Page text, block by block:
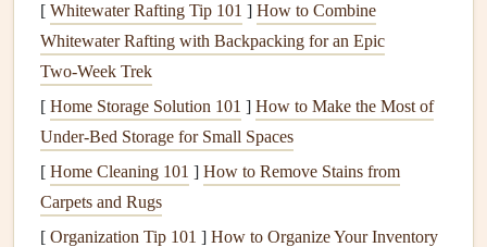
Leveraging Flight LogAnalytics
Flightlogsprovide a rich source of data that, when
properly analyzed, can offer insights into how a pilot's
decisions, conditions, andequipment
what tomeasure, how to track it, and how to use it to
adjust flight strategies.
[ Whitewater Rafting Tip 101 ] How to Combine
Whitewater Rafting with Backpacking for an Epic
Two‑Week Trek
[ Home Storage Solution 101 ] How to Make the Most of
Under-Bed Storage for Small Spaces
[ Home Cleaning 101 ] How to Remove Stains from
Carpets and Rugs
[ Organization Tip 101 ] How to Organize Your Inventory